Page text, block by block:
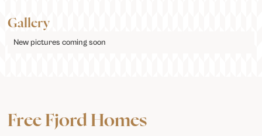
Gallery
New pictures coming soon
Free Fjord Homes